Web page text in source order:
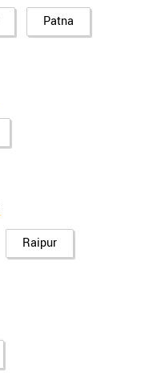
Patna
Raipur